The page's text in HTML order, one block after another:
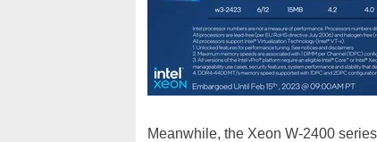
Meanwhile, the Xeon W-2400